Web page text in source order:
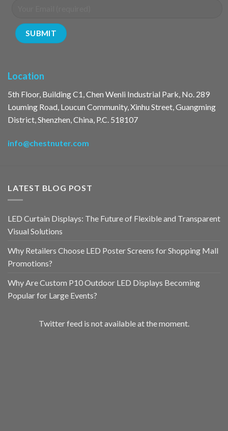
Location
5th Floor, Building C1, Chen Wenli Industrial Park, No. 289
Louming Road, Loucun Community, Xinhu Street, Guangming
District, Shenzhen, China, P.C. 518107
info@chestnuter.com
LATEST BLOG POST
LED Curtain Displays: The Future of Flexible and Transparent
Visual Solutions
Why Retailers Choose LED Poster Screens for Shopping Mall
Promotions?
Why Are Custom P10 Outdoor LED Displays Becoming
Popular for Large Events?
Twitter feed is not available at the moment.